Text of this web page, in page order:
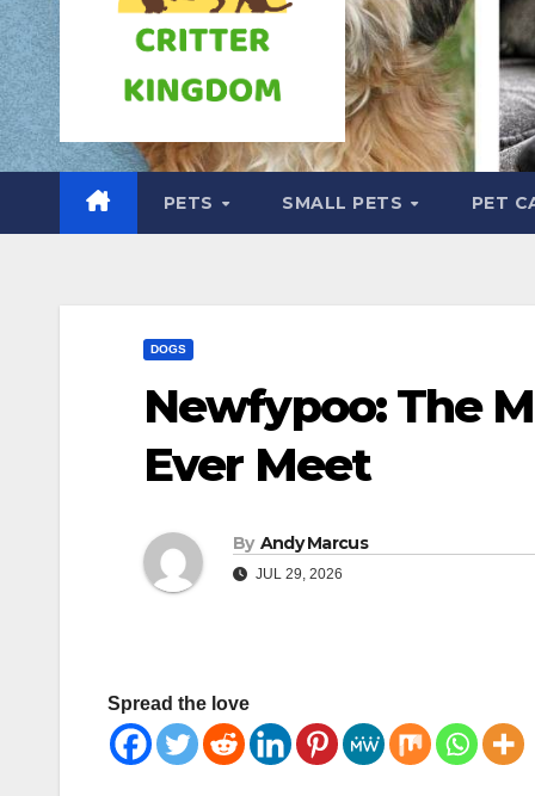
PETS SMALL PETS PET
DOGS
Newfypoo: The
Ever Meet
By Andy Marcus
JUL 29, 2026
Spread the love